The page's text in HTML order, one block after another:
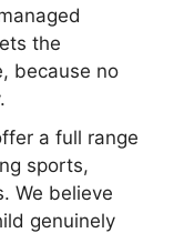
the
because no
a full range
sports,
We believe
genuinely